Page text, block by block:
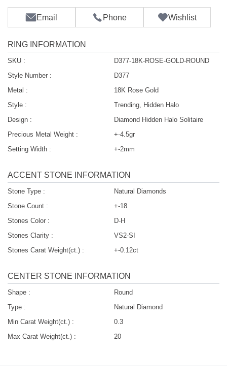
Email Phone Wishlist
RING INFORMATION
SKU :
D377-18K-ROSE-GOLD-ROUND
Style Number :
D377
Metal :
18K Rose Gold
Style :
Trending, Hidden Halo
Design :
Diamond Hidden Halo Solitaire
Precious Metal Weight :
+-4.5gr
Setting Width :
+-2mm
ACCENT STONE INFORMATION
Stone Type :
Natural Diamonds
Stone Count :
+-18
Stones Color :
D-H
Stones Clarity :
VS2-SI
Stones Carat Weight(ct.) :
+-0.12ct
CENTER STONE INFORMATION
Shape :
Round
Type :
Natural Diamond
Min Carat Weight(ct.) :
0.3
Max Carat Weight(ct.) :
20